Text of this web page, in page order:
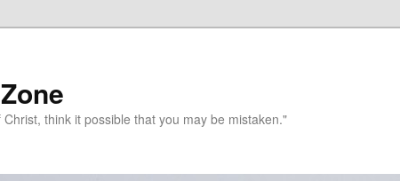
think it possible that you may be mistaken."